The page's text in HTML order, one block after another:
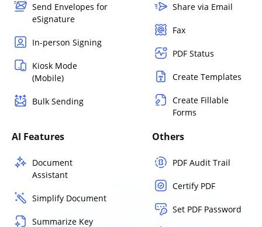
Send Envelopes for
eSignature
In-person Signing
Kiosk Mode
(Mobile)
Bulk Sending
Share via Email
Fax
PDF Status
Create Templates
Create Fillable
Forms
AI Features
Document
Assistant
Simplify Document
Summarize Key
Others
PDF Audit Trail
Certify PDF
Set PDF Password